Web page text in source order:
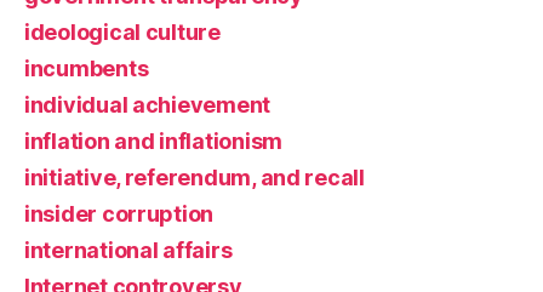
ideological culture
incumbents
individual achievement
inflation and inflationism
initiative, referendum, and recall
insider corruption
international affairs
Internet controversy